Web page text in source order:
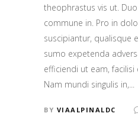
theophrastus vis ut.
commune in. Pro in
suscipiantur, qualisque
sumo expetenda
efficiendi ut eam,
Nam mundi singulis in,...
BY VIAALPINALDC